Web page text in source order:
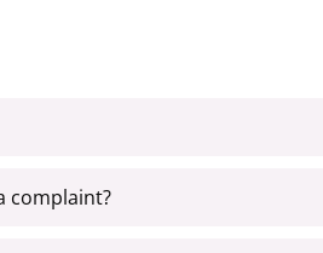
complaint?